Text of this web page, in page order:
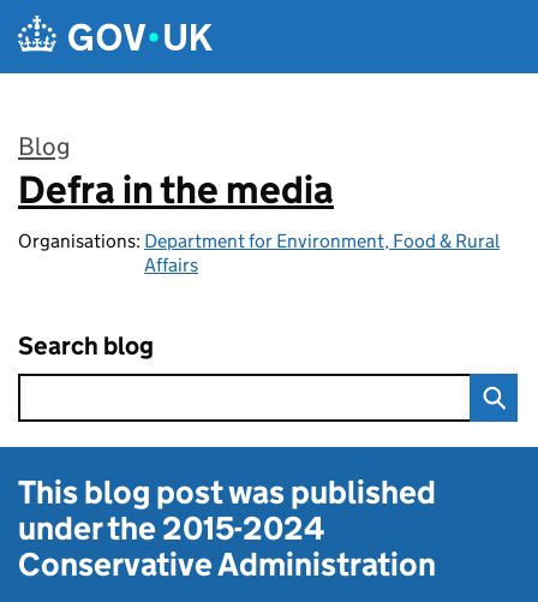
Skip to main content
Blog
:
Defra in the media
Organisations: Department for Environment, Food & Rural
Affairs
Search blog
This blog post was published
under the2015-2024
Conservative Administration